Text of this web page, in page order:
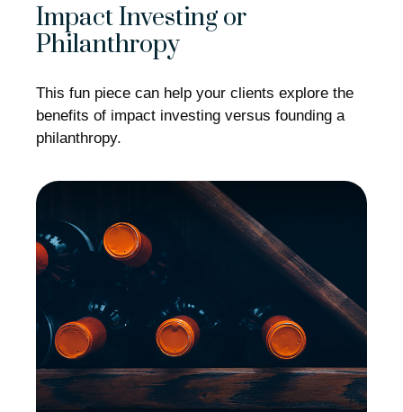
Impact Investing or
Philanthropy
This fun piece can help your clients explore the
benefits of impact investing versus founding a
philanthropy.